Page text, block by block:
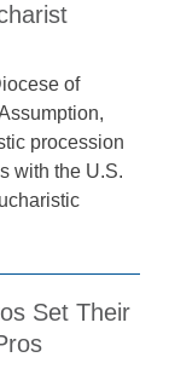
of
procession
with the U.S.
Set Their